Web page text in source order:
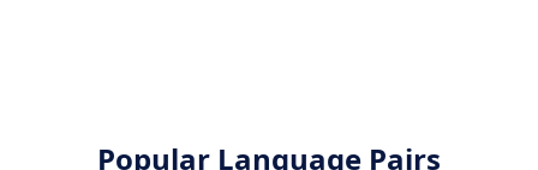
Popular Language Pairs